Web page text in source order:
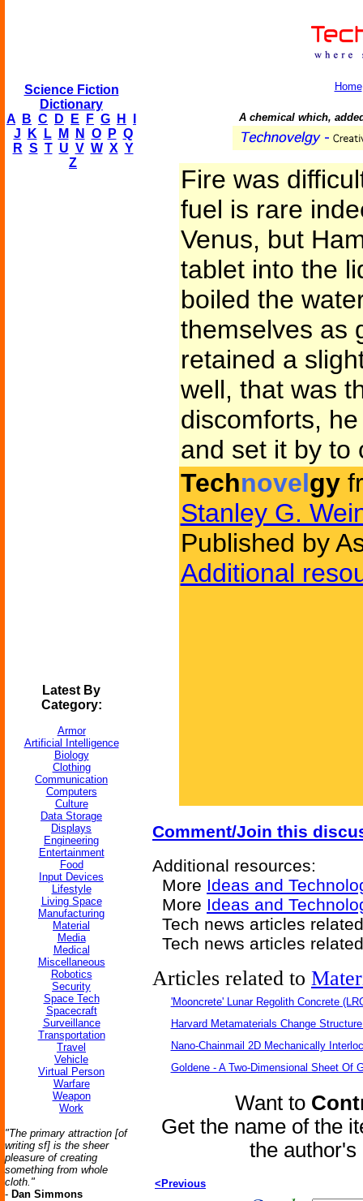
Science Fiction
Dictionary
A
B C D E F G H
J
K L M N O P Q
R S T U V W X Y
Z
Latest By
Category:
Armor
Artificial Intelligence
Biology
Clothing
Communication
Computers
Culture
Data Storage
Displays
Engineering
Entertainment
Food
Input Devices
Lifestyle
Living Space
Manufacturing
Material
Media
Medical
Miscellaneous
Robotics
Security
Space Tech
Spacecraft
Surveillance
Transportation
Travel
Vehicle
Virtual Person
Warfare
Weapon
Work
"The primary attraction [of
writing sf] is the sheer
pleasure of creating
something from whole
cloth."
- Dan Simmons
Home
A chemical which,
Fire was
fuel is rare
Venus, but
tablet into the
boiled the
themselves as
retained a
well, that was
discomforts,
and set it by to
Technovelgy
Stanley G.
Published by
Additional
Comment/Join this
Additional resources:
More Ideas and
More Ideas and
Tech news articles
Tech news articles
Articles related to
'Mooncrete' Lunar Regolith Concrete
Harvard Metamaterials Change
Nano-Chainmail 2D Mechanically
Goldene - A Two-Dimensional Sheet Of
Want to
Get the name of the
the
<Previous